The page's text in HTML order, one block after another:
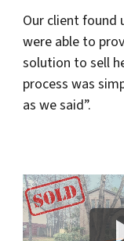
Our client found
were able to
solution to sell
process was
as we said”.